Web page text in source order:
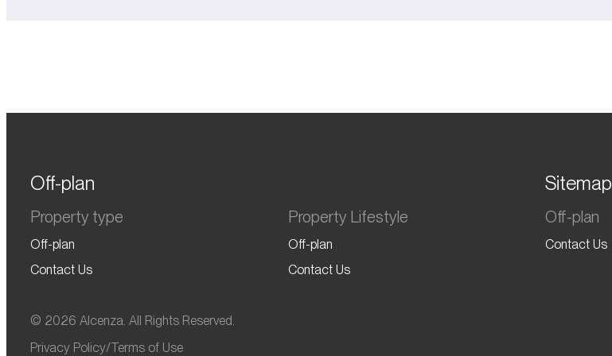
Off-plan
Property type
Off-plan
Contact Us
Property Lifestyle
Off-plan
Contact Us
Sitemap
Off-plan
Contact Us
© 2026 Alcenza. All Rights Reserved.
Privacy Policy/Terms of Use